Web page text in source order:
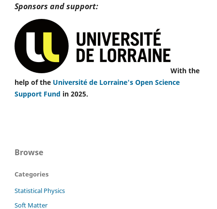
Sponsors and support:
With the
help of the Université de Lorraine's Open Science
Support Fund in 2025.
Browse
Categories
Statistical Physics
Soft Matter